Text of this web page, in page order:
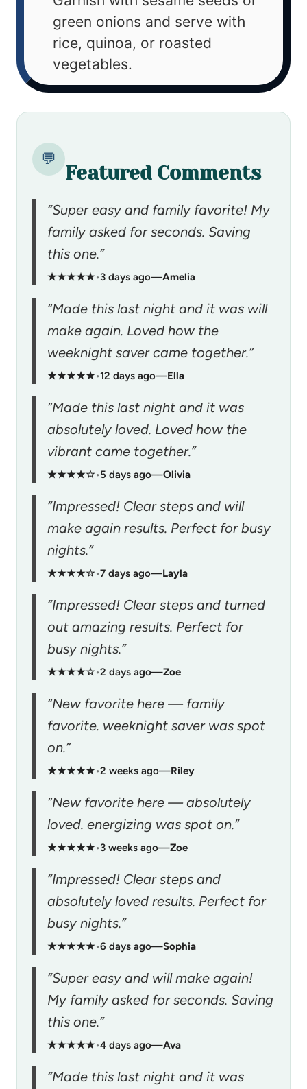
green onions and serve with
rice, quinoa, or roasted
vegetables.
💬
Featured Comments
“Super easy and family favorite! My
family asked for seconds. Saving
this one.”
★★★★★•3 days ago—Amelia
“Made this last night and it was will
make again. Loved how the
weeknight saver came together.”
★★★★★•12 days ago—Ella
“Made this last night and it was
absolutely loved. Loved how the
vibrant came together.”
★★★★☆•5 days ago—Olivia
“Impressed! Clear steps and will
make again results. Perfect for busy
nights.”
★★★★☆•7 days ago—Layla
“Impressed! Clear steps and turned
out amazing results. Perfect for
busy nights.”
★★★★☆•2 days ago—Zoe
“New favorite here — family
favorite. weeknight saver was spot
on.”
★★★★★•2 weeks ago—Riley
“New favorite here — absolutely
loved. energizing was spot on.”
★★★★★•3 weeks ago—Zoe
“Impressed! Clear steps and
absolutely loved results. Perfect for
busy nights.”
★★★★★•6 days ago—Sophia
“Super easy and will make again!
My family asked for seconds. Saving
this one.”
★★★★★•4 days ago—Ava
“Made this last night and it was